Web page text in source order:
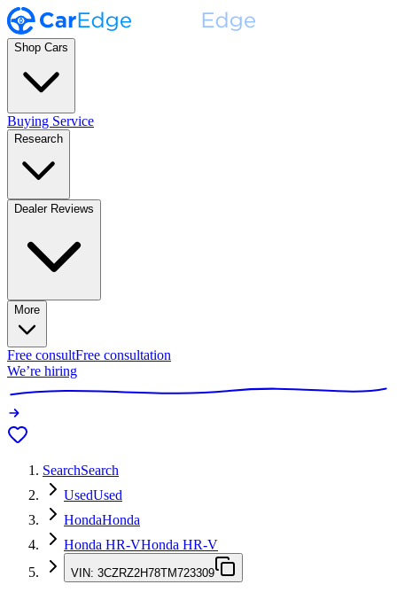
Shop Cars
Buying Service
Research
Dealer Reviews
More
Free consultFree consultation
We’re hiring
SearchSearch
UsedUsed
HondaHonda
Honda HR-VHonda HR-V
VIN: 3CZRZ2H78TM723309